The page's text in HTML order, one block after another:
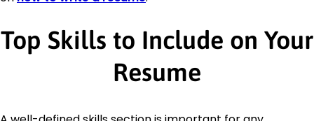
Top Skills to Include on Your
Resume